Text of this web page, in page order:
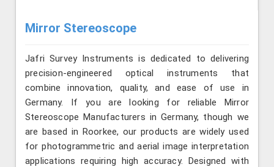
Mirror Stereoscope
Jafri Survey Instruments is dedicated to delivering
precision-engineered optical instruments that
combine innovation, quality, and ease of use in
Germany. If you are looking for reliable Mirror
Stereoscope Manufacturers in Germany, though we
are based in Roorkee, our products are widely used
for photogrammetric and aerial image interpretation
applications requiring high accuracy. Designed with